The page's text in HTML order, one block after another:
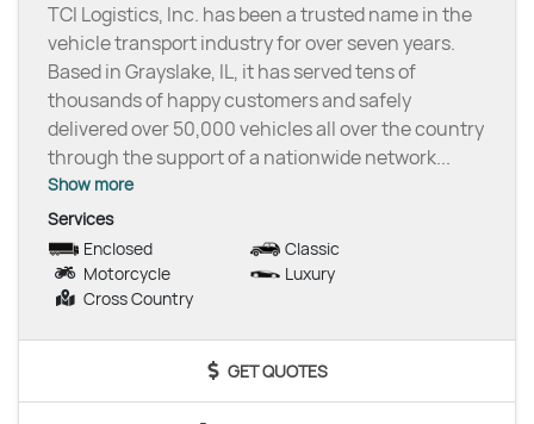
TCI Logistics, Inc. has been a trusted name in the
vehicle transport industry for over seven years.
Based in Grayslake, IL, it has served tens of
thousands of happy customers and safely
delivered over 50,000 vehicles all over the country
through the support of a nationwide network...
Show more
Services
Enclosed
Classic
Motorcycle
Luxury
Cross Country
GET QUOTES